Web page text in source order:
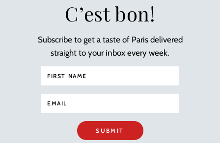
C’est bon!
Subscribe to get a taste of Paris delivered
straight to your inbox every week.
SUBMIT